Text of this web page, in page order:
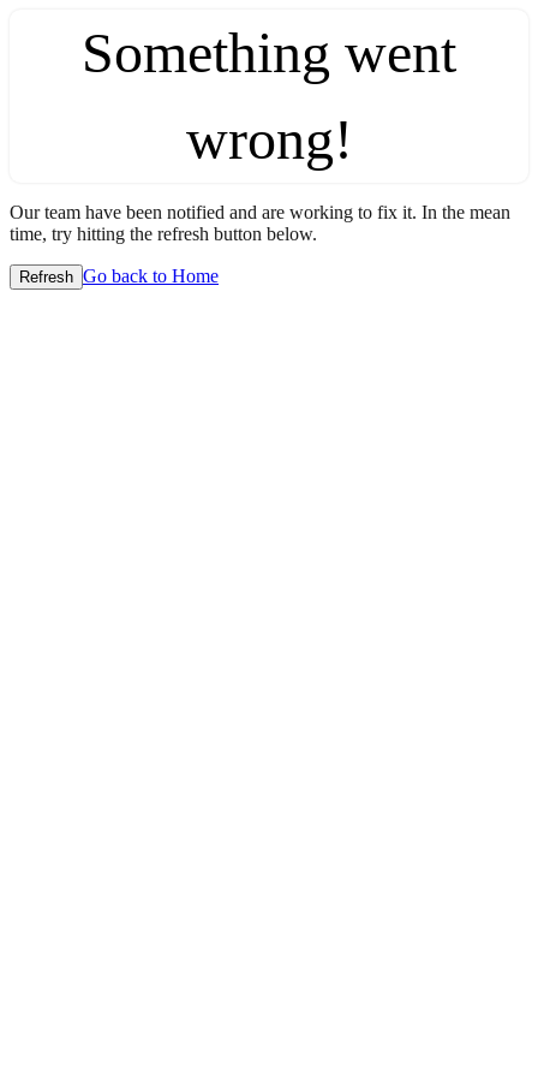
Something went
wrong!
Our team have been notified and are working to fix it. In the mean
time, try hitting the refresh button below.
Refresh Go back to Home